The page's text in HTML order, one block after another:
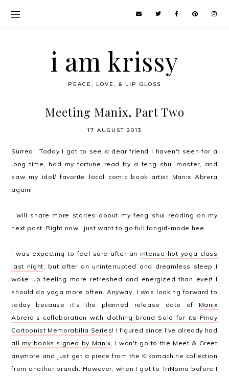
i am krissy
PEACE, LOVE, & LIP GLOSS
Meeting Manix, Part Two
17 AUGUST 2013
Surreal. Today I got to see a dear friend I haven't seen for a
long time, had my fortune read by a feng shui master, and
saw my idol/ favorite local comic book artist Manix Abrera
again!
I will share more stories about my feng shui reading on my
next post. Right now I just want to go full fangirl-mode hee.
I was expecting to feel sore after an intense hot yoga class
last night, but after an uninterrupted and dreamless sleep I
woke up feeling more refreshed and energized than ever! I
should do yoga more often. Anyway, I was looking forward to
today because it's the planned release date of Manix
Abrera's collaboration with clothing brand Solo for its Pinoy
Cartoonist Memorabilia Series! I figured since I've already had
all my books signed by Manix, I won't go to the Meet & Greet
anymore and just get a piece from the Kikomachine collection
from another branch. However, when I got to TriNoma before I